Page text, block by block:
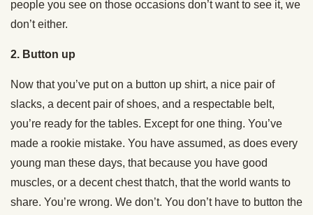
people you see on those occasions don’t want to see it, we
don’t either.
2. Button up
Now that you’ve put on a button up shirt, a nice pair of
slacks, a decent pair of shoes, and a respectable belt,
you’re ready for the tables. Except for one thing. You’ve
made a rookie mistake. You have assumed, as does every
young man these days, that because you have good
muscles, or a decent chest thatch, that the world wants to
share. You’re wrong. We don’t. You don’t have to button the